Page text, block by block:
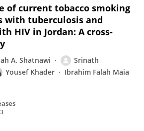
of current tobacco smoking
with tuberculosis and
HIV in Jordan: A cross-
A. Shatnawi
Srinath
Yousef Khader
Ibrahim Falah Maia